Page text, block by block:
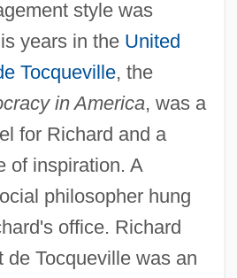
style was
years in the United
Tocqueville, the
in America, was a
for Richard and a
of inspiration. A
philosopher hung
office. Richard
de Tocqueville was an